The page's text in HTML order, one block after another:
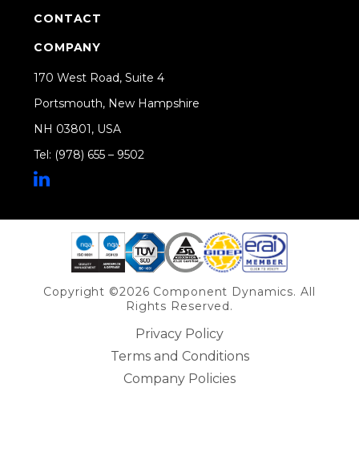
CONTACT
COMPANY
170 West Road, Suite 4
Portsmouth, New Hampshire
NH 03801, USA
Tel: (978) 655 – 9502
Copyright ©2026 Component Dynamics. All
Rights Reserved.
Privacy Policy
Terms and Conditions
Company Policies